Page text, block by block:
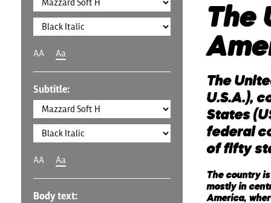
AA Aa
Subtitle:
AA Aa
Body text:
The
The
U.S.A.),
States
federal
of fifty
The country
mostly in
America,